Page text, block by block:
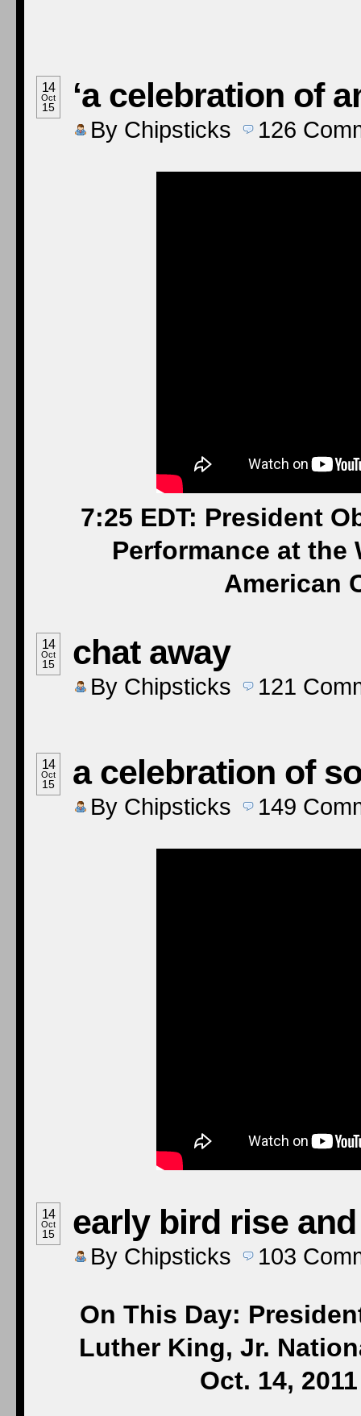
14
Oct
15 ‘a celebration of
By Chipsticks 126
7:25 EDT: President
Performance at the
American
14
Oct
15 chat away
By Chipsticks 121
14
Oct
15 a celebration of
By Chipsticks 149
14
Oct
15 early bird rise
By Chipsticks 103
On This Day:
Luther King, Jr.
Oct. 14,